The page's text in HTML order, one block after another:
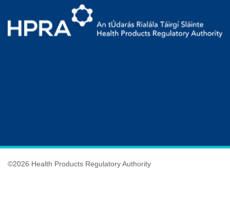
©2026 Health Products Regulatory Authority